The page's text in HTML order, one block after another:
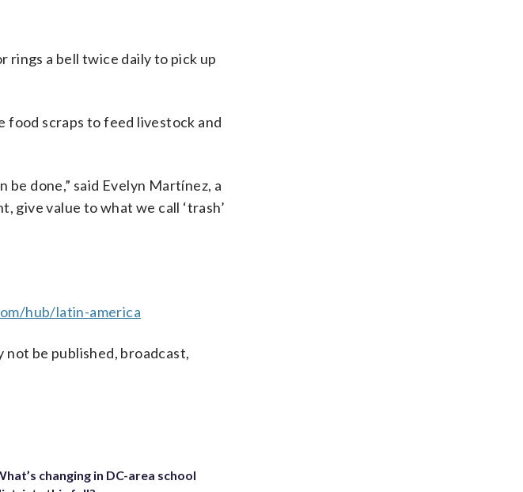
rings a bell twice daily to pick up
food scraps to feed livestock and
done,” said Evelyn Martínez, a
give value to what we call ‘trash’
hub/latin-america
be published, broadcast,
changing in DC-area school